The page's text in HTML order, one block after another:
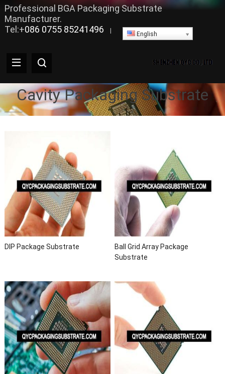
Professional BGA Packaging Substrate
Manufacturer.
Tel:+086 0755 85241496 English
Cavity Packaging Substrate
DIP Package Substrate
Ball Grid Array Package
Substrate